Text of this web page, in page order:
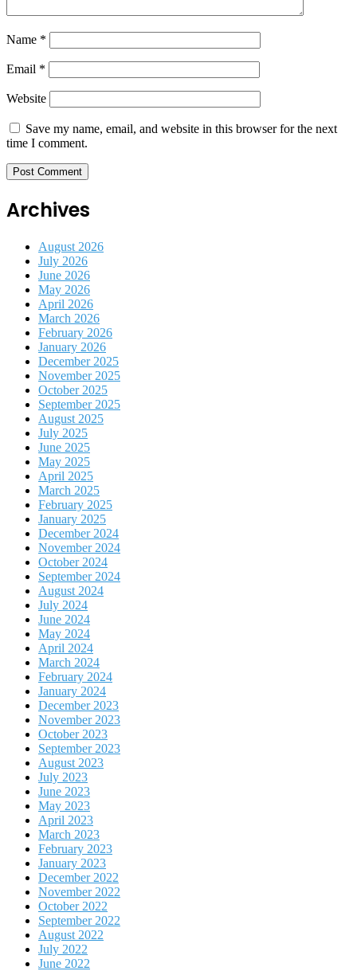
Name *
Email *
Website
Save my name, email, and website in this browser for the next
time I comment.
Archives
August 2026
July 2026
June 2026
May 2026
April 2026
March 2026
February 2026
January 2026
December 2025
November 2025
October 2025
September 2025
August 2025
July 2025
June 2025
May 2025
April 2025
March 2025
February 2025
January 2025
December 2024
November 2024
October 2024
September 2024
August 2024
July 2024
June 2024
May 2024
April 2024
March 2024
February 2024
January 2024
December 2023
November 2023
October 2023
September 2023
August 2023
July 2023
June 2023
May 2023
April 2023
March 2023
February 2023
January 2023
December 2022
November 2022
October 2022
September 2022
August 2022
July 2022
June 2022